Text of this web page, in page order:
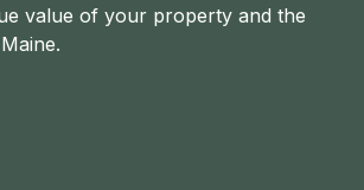
value of your property and the